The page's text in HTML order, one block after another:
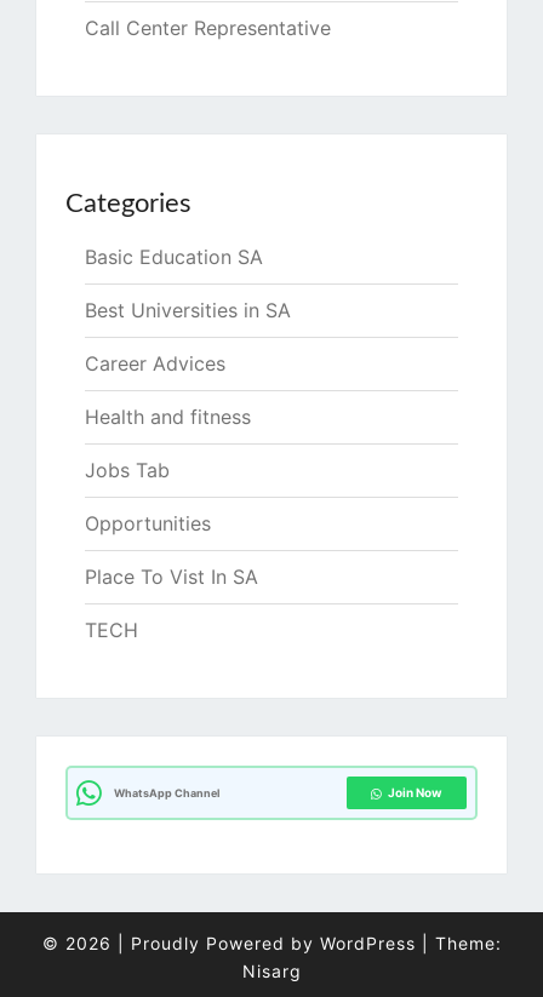
Call Center Representative
Categories
Basic Education SA
Best Universities in SA
Career Advices
Health and fitness
Jobs Tab
Opportunities
Place To Vist In SA
TECH
WhatsApp Channel Join Now
© 2026 Proudly Powered by WordPress
Theme:
Nisarg